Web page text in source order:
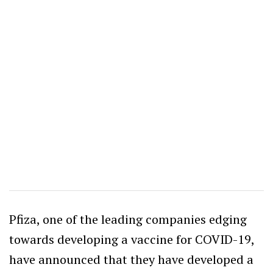
Pfiza, one of the leading companies edging
towards developing a vaccine for COVID-19,
have announced that they have developed a